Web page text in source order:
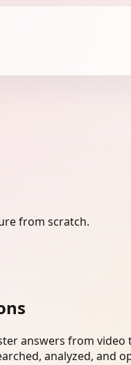
from scratch.
answers from
analyzed, and